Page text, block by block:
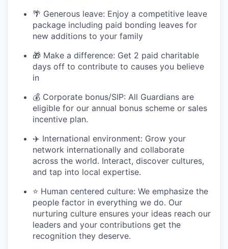
🌴 Generous leave: Enjoy a competitive leave
package including paid bonding leaves for
new additions to your family
🎁 Make a difference: Get 2 paid charitable
days off to contribute to causes you believe
in
💰 Corporate bonus/SIP: All Guardians are
eligible for our annual bonus scheme or sales
incentive plan.
✈ ️ International environment: Grow your
network internationally and collaborate
across the world. Interact, discover cultures,
and tap into local expertise.
⭐ Human centered culture: We emphasize the
people factor in everything we do. Our
nurturing culture ensures your ideas reach our
leaders and your contributions get the
recognition they deserve.